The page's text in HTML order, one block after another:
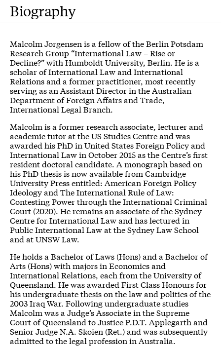
Biography
Malcolm Jorgensen is a fellow of theBerlin Potsdam
Research Group “International Law – Rise or
Decline?”with Humboldt University, Berlin. He is a
scholar of International Law and International
Relations and a former practitioner, most recently
serving as an Assistant Director in the Australian
Department of Foreign Affairs and Trade,
International Legal Branch.
Malcolm is a former research associate, lecturer and
academic tutor at the US Studies Centre and was
awarded his PhD in United States Foreign Policy and
International Law in October 2015 as the Centre’s first
resident doctoral candidate. A monograph based on
hisPhD thesisis now available from Cambridge
University Press entitled: American Foreign Policy
Ideology and The International Rule of Law:
Contesting Power through the International Criminal
Court (2020). He remains an associate of the Sydney
Centre for International Law and has lectured in
Public International Law at the Sydney Law School
and at UNSW Law.
He holds a Bachelor of Laws (Hons) and a Bachelor of
Arts (Hons) with majors in Economics and
International Relations, each from the University of
Queensland. He was awarded First Class Honours for
his undergraduate thesis on the law and politics of the
2003 Iraq War. Following undergraduate studies
Malcolm was a Judge’s Associate in the Supreme
Court of Queensland to Justice P.D.T. Applegarth and
Senior Judge N.A. Skoien (Ret.) and was subsequently
admitted to the legal profession in Australia.